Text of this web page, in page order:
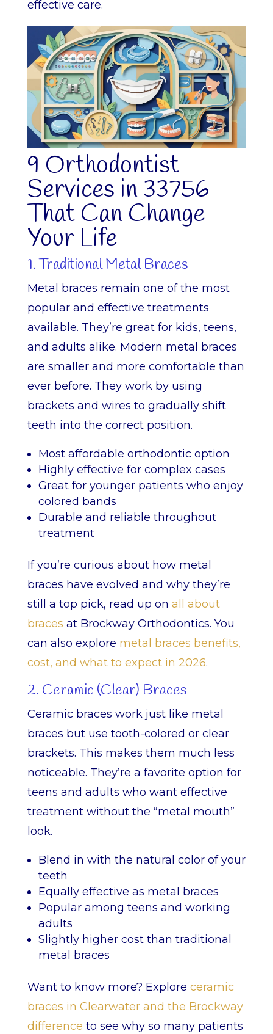
effective care.
9 Orthodontist
Services in 33756
That Can Change
Your Life
1. Traditional Metal Braces
Metal braces remain one of the most
popular and effective treatments
available. They’re great for kids, teens,
and adults alike. Modern metal braces
are smaller and more comfortable than
ever before. They work by using
brackets and wires to gradually shift
teeth into the correct position.
Most affordable orthodontic option
Highly effective for complex cases
Great for younger patients who enjoy
colored bands
Durable and reliable throughout
treatment
If you’re curious about how metal
braces have evolved and why they’re
still a top pick, read up on all about
braces at Brockway Orthodontics. You
can also explore metal braces benefits,
cost, and what to expect in 2026.
2. Ceramic (Clear) Braces
Ceramic braces work just like metal
braces but use tooth-colored or clear
brackets. This makes them much less
noticeable. They’re a favorite option for
teens and adults who want effective
treatment without the “metal mouth”
look.
Blend in with the natural color of your
teeth
Equally effective as metal braces
Popular among teens and working
adults
Slightly higher cost than traditional
metal braces
Want to know more? Explore ceramic
braces in Clearwater and the Brockway
difference to see why so many patients